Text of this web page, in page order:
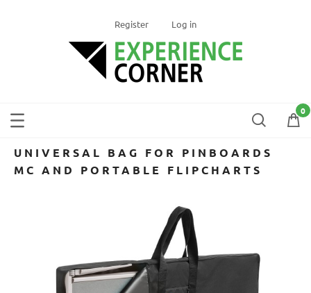
Register Log in
UNIVERSAL BAG FOR PINBOARDS
MC AND PORTABLE FLIPCHARTS